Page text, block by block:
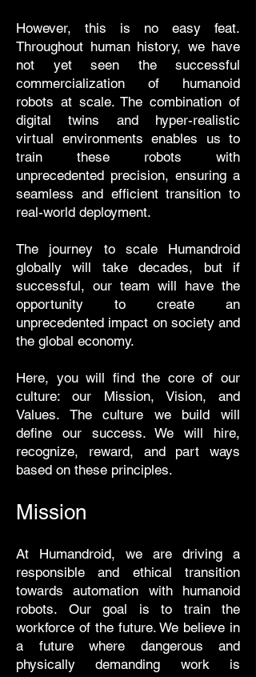
However, this is no easy feat.
Throughout human history, we have
not yet seen the successful
commercialization of humanoid
robots at scale. The combination of
digital twins and hyper-realistic
virtual environments enables us to
train these robots with
unprecedented precision, ensuring a
seamless and efficient transition to
real-world deployment.
The journey to scale Humandroid
globally will take decades, but if
successful, our team will have the
opportunity to create an
unprecedented impact on society and
the global economy.
Here, you will find the core of our
culture: our Mission, Vision, and
Values. The culture we build will
define our success. We will hire,
recognize, reward, and part ways
based on these principles.
Mission
At Humandroid, we are driving a
responsible and ethical transition
towards automation with humanoid
robots. Our goal is to train the
workforce of the future. We believe in
a future where dangerous and
physically demanding work is